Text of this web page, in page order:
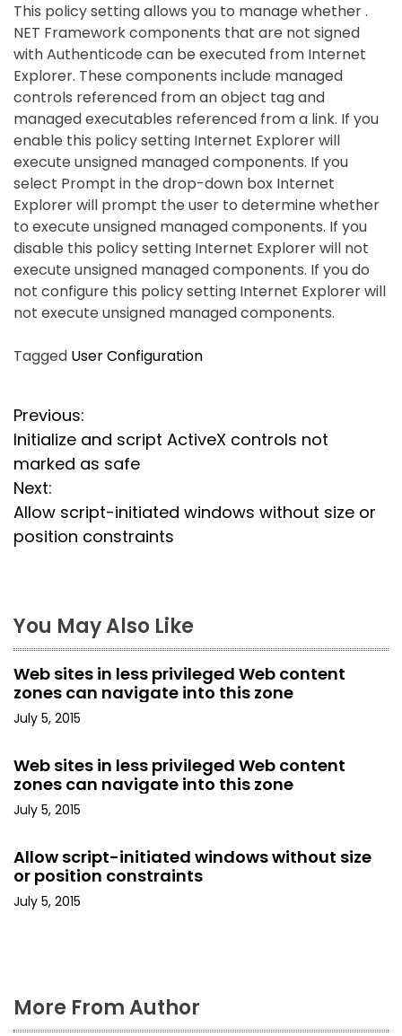
This policy setting allows you to manage whether .
NET Framework components that are not signed
with Authenticode can be executed from Internet
Explorer. These components include managed
controls referenced from an object tag and
managed executables referenced from a link. If you
enable this policy setting Internet Explorer will
execute unsigned managed components. If you
select Prompt in the drop-down box Internet
Explorer will prompt the user to determine whether
to execute unsigned managed components. If you
disable this policy setting Internet Explorer will not
execute unsigned managed components. If you do
not configure this policy setting Internet Explorer will
not execute unsigned managed components.
Tagged User Configuration
P
o
s
t
v
i
g
t
i
o
n
Previous:
Initialize and script ActiveX controls not
marked as safe
Next:
Allow script-initiated windows without size or
position constraints
You May Also Like
Web sites in less privileged Web content
zones can navigate into this zone
July 5, 2015
Web sites in less privileged Web content
zones can navigate into this zone
July 5, 2015
Allow script-initiated windows without size
or position constraints
July 5, 2015
More From Author